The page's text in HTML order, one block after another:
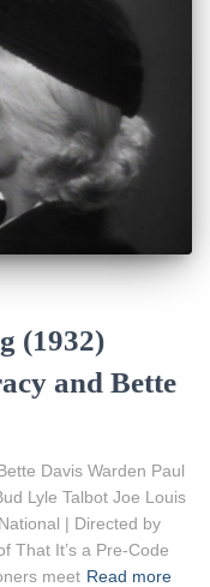
(1932)
and Bette
Davis Warden Paul
Lyle Talbot Joe Louis
| Directed by
That It’s a Pre-Code
meet Read more